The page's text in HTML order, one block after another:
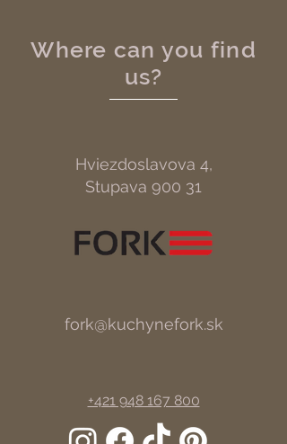
Where can you find
us?
Hviezdoslavova 4,
Stupava 900 31
fork@kuchynefork.sk
+421 948 167 800